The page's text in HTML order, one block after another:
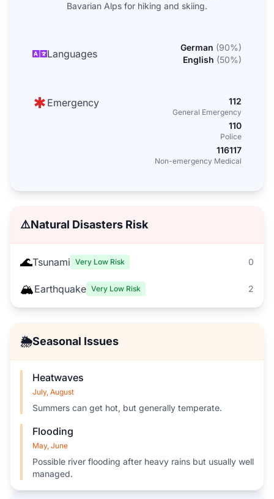
Bavarian Alps for hiking and skiing.
Languages
German (90%)
English (50%)
Emergency 112
General Emergency
110
Police
116117
Non-emergency Medical
⚠️Natural Disasters Risk
🌊Tsunami Very Low Risk 0
🏔️Earthquake Very Low Risk 2
🌦️Seasonal Issues
Heatwaves
July, August
Summers can get hot, but generally temperate.
Flooding
May, June
Possible river flooding after heavy rains but usually well
managed.